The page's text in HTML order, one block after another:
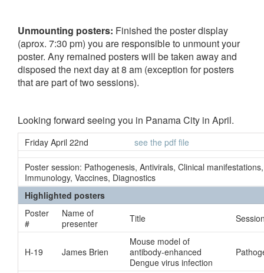
Unmounting posters: Finished the poster display
(aprox. 7:30 pm) you are responsible to unmount your
poster. Any remained posters will be taken away and
disposed the next day at 8 am (exception for posters
that are part of two sessions).
Looking forward seeing you in Panama City in April.
Friday April 22nd see the pdf file
Poster session: Pathogenesis, Antivirals, Clinical manifestations,
Immunology, Vaccines, Diagnostics
Highlighted posters
Poster
#
Name of
presenter
Title
H-19 James Brien
Mouse model of
antibody-enhanced
Dengue virus infection